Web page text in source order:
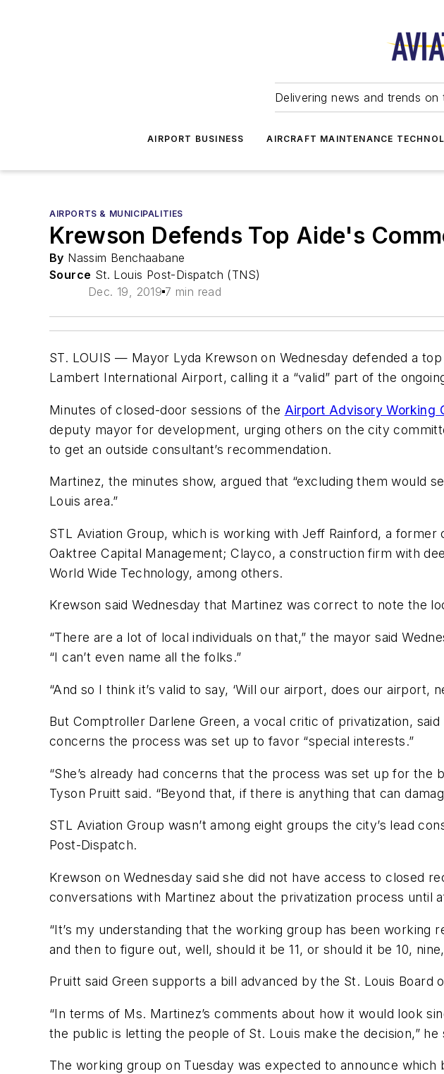
Delivering news and trends
AIRPORT BUSINESS AIRCRAFT MAINTENANCE
AIRPORTS & MUNICIPALITIES
Krewson Defends Top Aide's
By Nassim Benchaabane
Source St. Louis Post-Dispatch (TNS)
Dec. 19, 2019 7 min read
ST. LOUIS — Mayor Lyda Krewson on Wednesday defended a
Lambert International Airport, calling it a “valid” part of the
Minutes of closed-door sessions of the Airport Advisory Working
deputy mayor for development, urging others on the city
to get an outside consultant’s recommendation.
Martinez, the minutes show, argued that “excluding them would
Louis area.”
STL Aviation Group, which is working with Jeff Rainford, a
Oaktree Capital Management; Clayco, a construction firm with
World Wide Technology, among others.
Krewson said Wednesday that Martinez was correct to note the
“There are a lot of local individuals on that,” the mayor said
“I can’t even name all the folks.”
“And so I think it’s valid to say, ‘Will our airport, does our airport,
But Comptroller Darlene Green, a vocal critic of privatization,
concerns the process was set up to favor “special interests.”
“She’s already had concerns that the process was set up for
Tyson Pruitt said. “Beyond that, if there is anything that can
STL Aviation Group wasn’t among eight groups the city’s lead
Post-Dispatch.
Krewson on Wednesday said she did not have access to closed
conversations with Martinez about the privatization process until
“It’s my understanding that the working group has been
and then to figure out, well, should it be 11, or should it be 10,
Pruitt said Green supports a bill advanced by the St. Louis
“In terms of Ms. Martinez’s comments about how it would look
the public is letting the people of St. Louis make the decision,” he
The working group on Tuesday was expected to announce